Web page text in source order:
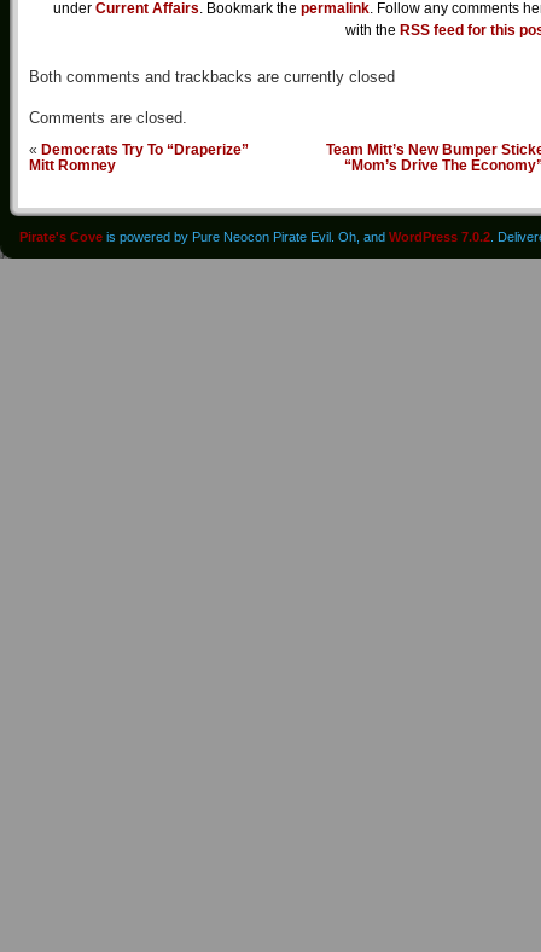
under Current Affairs. Bookmark the permalink. Follow any comments
with the RSS feed for this
Both comments and trackbacks are currently closed
Comments are closed.
« Democrats Try To “Draperize”
Mitt Romney
Team Mitt’s New Bumper
“Mom’s Drive The
Pirate's Cove is powered by Pure Neocon Pirate Evil. Oh, and WordPress 7.0.2 .